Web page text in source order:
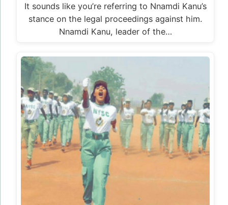
It sounds like you’re referring to Nnamdi Kanu’s
stance on the legal proceedings against him.
Nnamdi Kanu, leader of the…